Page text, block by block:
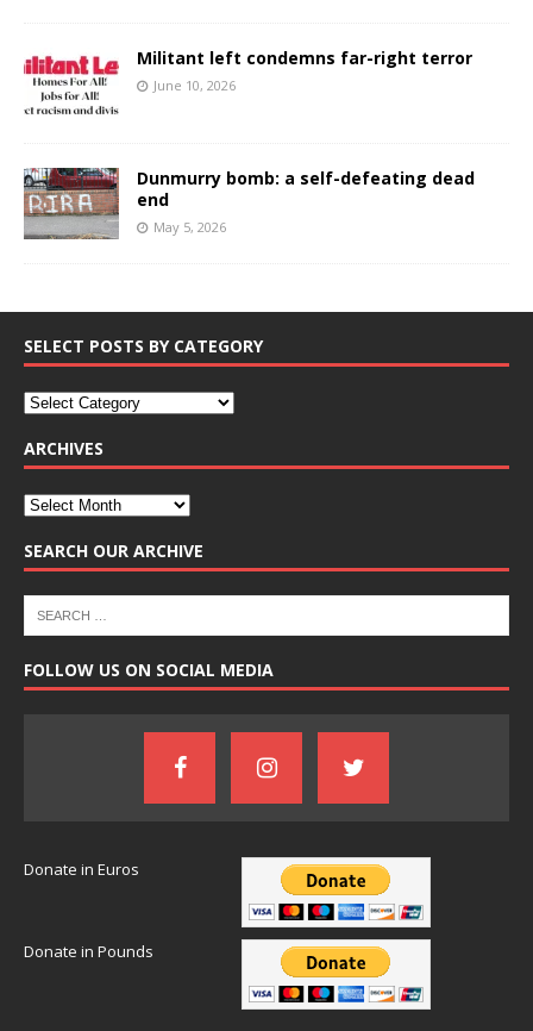
Militant left condemns far-right terror
June 10, 2026
Dunmurry bomb: a self-defeating dead
end
May 5, 2026
SELECT POSTS BY CATEGORY
ARCHIVES
SEARCH OUR ARCHIVE
FOLLOW US ON SOCIAL MEDIA
Donate in Euros
Donate in Pounds